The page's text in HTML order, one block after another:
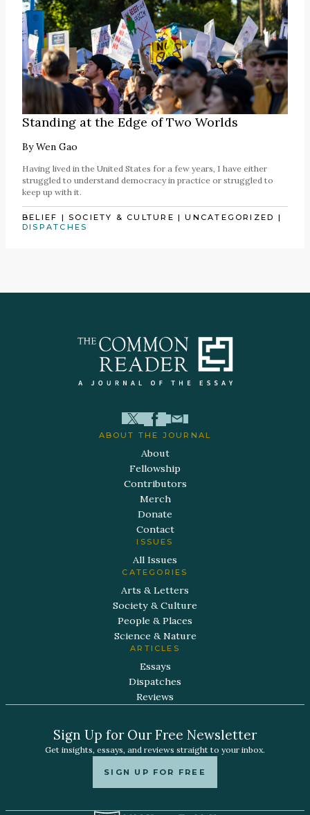
Standing at the Edge of Two Worlds
ByWen Gao
Having lived in the United States for a few years, I have either
struggled to understand democracy in practice or struggled to
keep up with it.
BELIEF |SOCIETY & CULTURE |UNCATEGORIZED |
DISPATCHES
ABOUT THE JOURNAL
About
Fellowship
Contributors
Merch
Donate
Contact
ISSUES
All Issues
CATEGORIES
Arts & Letters
Society & Culture
People & Places
Science & Nature
ARTICLES
Essays
Dispatches
Reviews
Sign Up for Our Free Newsletter
Get insights, essays, and reviews straight to your inbox.
SIGN UP FOR FREE